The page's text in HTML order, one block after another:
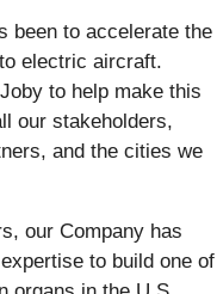
been to accelerate the
electric aircraft.
to help make this
our stakeholders,
and the cities we
our Company has
to build one of